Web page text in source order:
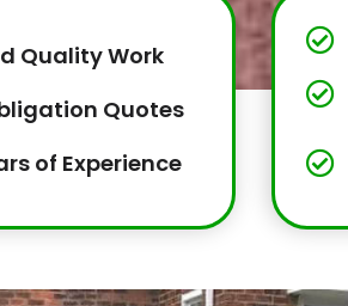
Quality Work
Quotes
of Experience